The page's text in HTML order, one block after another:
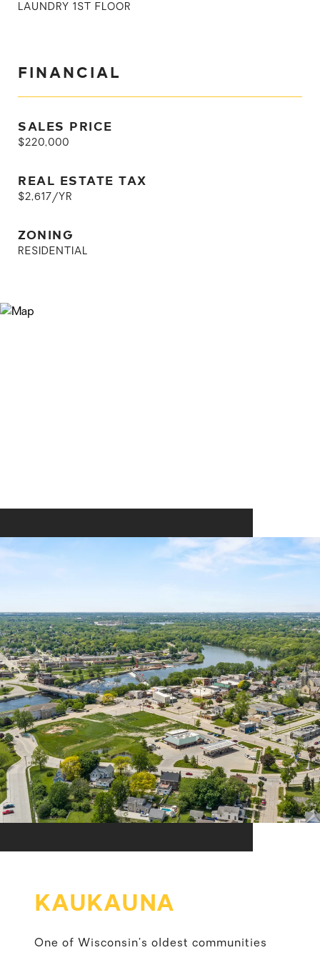
LAUNDRY 1ST FLOOR
FINANCIAL
SALES PRICE
$220,000
REAL ESTATE TAX
$2,617/YR
ZONING
RESIDENTIAL
KAUKAUNA
One of Wisconsin’s oldest communities